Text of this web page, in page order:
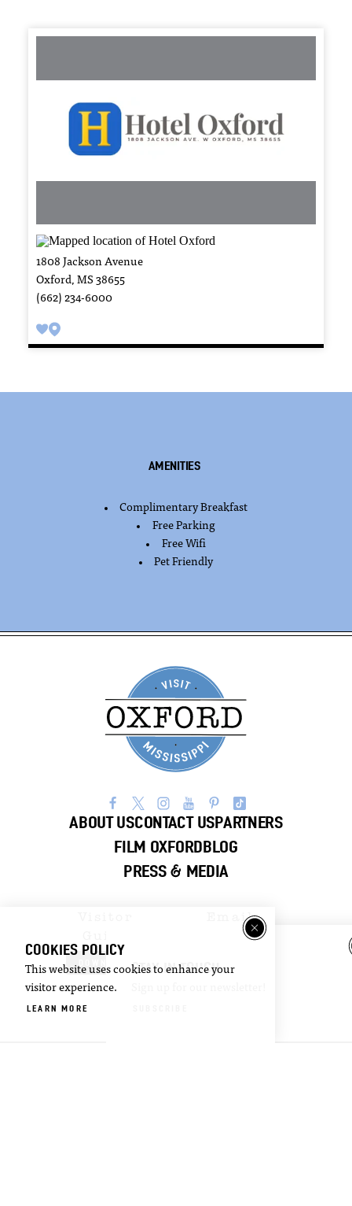
1808 Jackson Avenue
Oxford, MS 38655
(662) 234-6000
Amenities
AMENITIESComplimentary Breakfast
Free Parking
Free Wifi
Pet Friendly
STAY IN TOUCH
ABOUT USCONTACT US PARTNERS
FILM OXFORD BLOG
PRESS & MEDIA
Email
Newsletter
COOKIES POLICY
This website uses cookies to enhance your
visitor experience.
LEARN MORE